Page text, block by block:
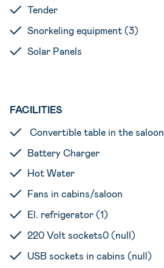
Tender
Snorkeling equipment (3)
Solar Panels
FACILITIES
Convertible table in the saloon
Battery Charger
Hot Water
Fans in cabins/saloon
El. refrigerator (1)
220 Volt sockets0 (null)
USB sockets in cabins (null)